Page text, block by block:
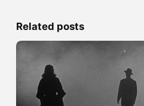
Related posts